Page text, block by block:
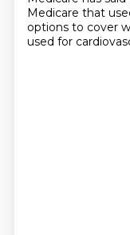
Medicare that
options to cover
used for